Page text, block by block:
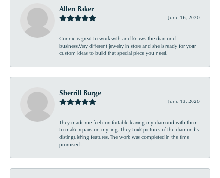
Allen Baker
June 16, 2020
Connie is great to work with and knows the diamond
business.Very different jewelry in store and she is ready for your
custom ideas to build that special piece you need.
Sherrill Burge
June 13, 2020
They made me feel comfortable leaving my diamond with them
to make repairs on my ring. They took pictures of the diamond’s
distinguishing features. The work was completed in the time
promised .